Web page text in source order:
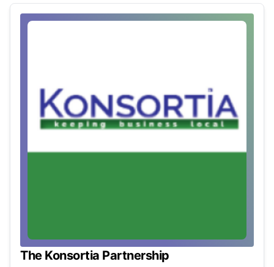
The Konsortia Partnership